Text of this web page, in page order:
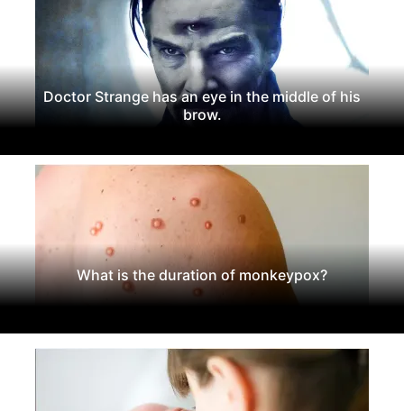
Doctor Strange has an eye in the middle of his
brow.
What is the duration of monkeypox?